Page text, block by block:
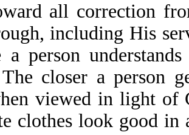
all correction
including His
a person
The closer a person
viewed in light of
clothes look good